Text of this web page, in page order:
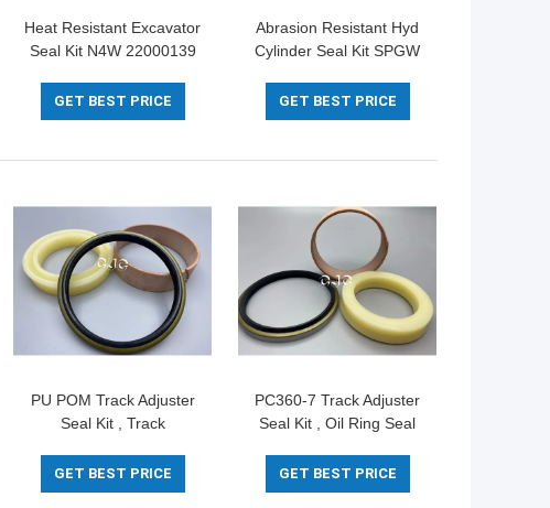
Heat Resistant Excavator
Seal Kit N4W 22000139
GET BEST PRICE
Abrasion Resistant Hyd
Cylinder Seal Kit SPGW
NBR Material
GET BEST PRICE
PU POM Track Adjuster
Seal Kit , Track
Komatsu 360-7
GET BEST PRICE
PC360-7 Track Adjuster
Seal Kit , Oil Ring Seal
GET BEST PRICE